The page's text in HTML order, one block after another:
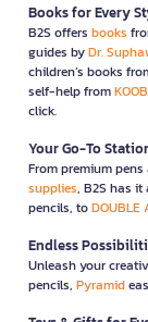
Books for Every
B2S offers books
guides byDr.
children’s books
self-help fromKOOB
click.
Your Go-To
From premium
supplies, B2S has
pencils, toDOUBLE
Endless
Unleash your
pencils, Pyramid